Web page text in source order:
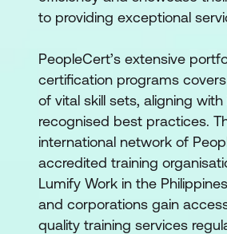
to providing exceptional
PeopleCert’s extensive
certification programs
of vital skill sets, aligning
recognised best practices.
international network of
accredited training
Lumify Work in the
and corporations gain
quality training services